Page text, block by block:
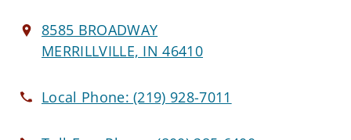
8585 BROADWAY
MERRILLVILLE, IN 46410
Local Phone:(219) 928-7011